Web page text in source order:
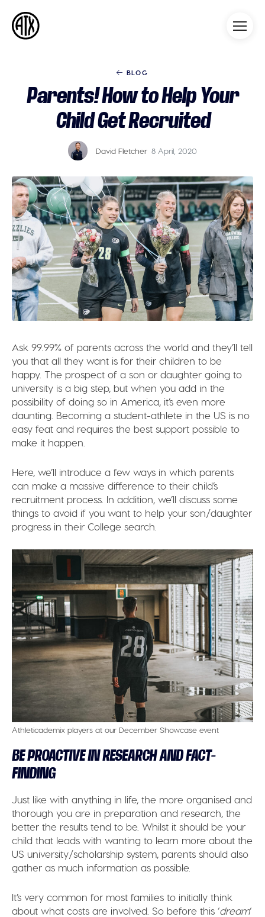
BLOG
Parents! How to Help Your
Child Get Recruited
David Fletcher 8 April, 2020
Ask 99.99% of parents across the world and they’ll tell
you that all they want is for their children to be
happy. The prospect of a son or daughter going to
university is a big step, but when you add in the
possibility of doing so in America, it’s even more
daunting. Becoming a student-athlete in the US is no
easy feat and requires the best support possible to
make it happen.
Here, we’ll introduce a few ways in which parents
can make a massive difference to their child’s
recruitment process. In addition, we’ll discuss some
things to avoid if you want to help your son/daughter
progress in their College search.
Athleticademix players at our December Showcase event
BE PROACTIVE IN RESEARCH AND FACT-
FINDING
Just like with anything in life, the more organised and
thorough you are in preparation and research, the
better the results tend to be. Whilst it should be your
child that leads with wanting to learn more about the
US university/scholarship system, parents should also
gather as much information as possible.
It’s very common for most families to initially think
about what costs are involved. So before this ‘dream‘